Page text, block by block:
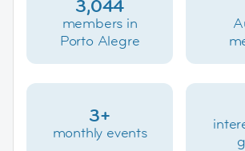
3,044
members in
Porto Alegre
3+
monthly events